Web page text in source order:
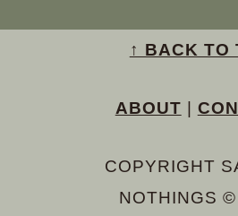
↑ BACK TO
ABOUT
COPYRIGHT
NOTHINGS